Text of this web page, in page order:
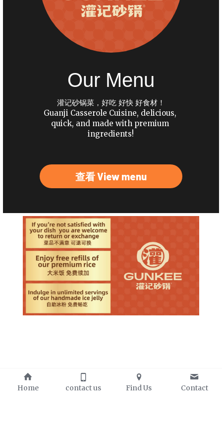
Our Menu
灌记砂锅菜，好吃 好快 好食材！
Guanji Casserole Cuisine, delicious,
quick, and made with premium
ingredients!
查看 View menu
Home contact us Find Us Contact